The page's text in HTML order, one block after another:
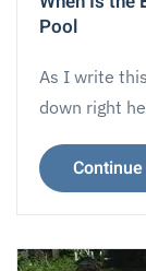
Pool
As I write
down right